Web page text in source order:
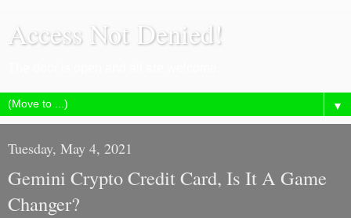
Access Not Denied!
▼
Tuesday, May 4, 2021
Gemini Crypto Credit Card, Is It A Game
Changer?